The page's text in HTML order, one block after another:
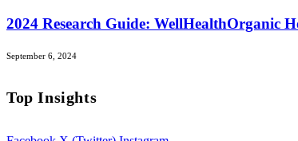
2024 Research Guide: WellHealthOrganic
September 6, 2024
Top Insights